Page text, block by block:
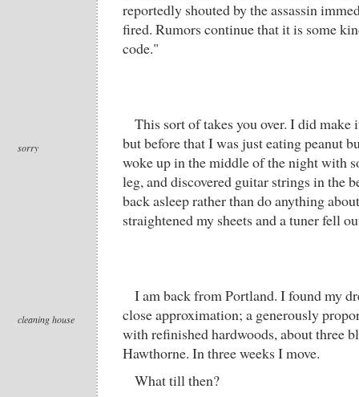
reportedly shouted by the assassin
fired. Rumors continue that it is some
code."
sorry
This sort of takes you over. I did make
but before that I was just eating peanut
woke up in the middle of the night with
leg, and discovered guitar strings in the
back asleep rather than do anything
straightened my sheets and a tuner fell
cleaning house
I am back from Portland. I found my
close approximation; a generously
with refinished hardwoods, about three
Hawthorne. In three weeks I move.
What till then?